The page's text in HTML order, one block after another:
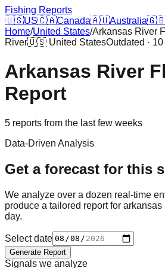
Fishing Reports
🇺🇸US🇨🇦Canada🇦🇺Australia
Home/United States/Arkansas River
River🇺🇸 United StatesOutdated ·
Arkansas River
Report
5 reports from the last few weeks
Data-Driven Analysis
Get a forecast for this
We analyze over a dozen real-time
produce a tailored report for arkansas
day.
Select date
Generate Report
Signals we analyze